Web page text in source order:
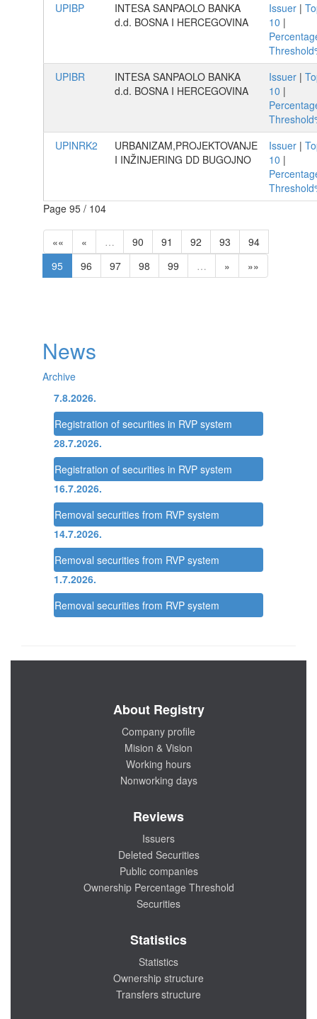
UPIBP
INTESA SANPAOLO BANKA
d.d. BOSNA I HERCEGOVINA
Issuer |
10 |
UPIBR
INTESA SANPAOLO BANKA
d.d. BOSNA I HERCEGOVINA
Issuer |
10 |
UPINRK2
URBANIZAM,PROJEKTOVANJE
I INŽINJERING DD BUGOJNO
Issuer |
10 |
Page 95 / 104
«« « … 90 91 92 93
94
95
96 97 98 99 … » »»
News
Archive
7.8.2026.
Registration of securities in RVP system
28.7.2026.
Registration of securities in RVP system
16.7.2026.
Removal securities from RVP system
14.7.2026.
Removal securities from RVP system
1.7.2026.
Removal securities from RVP system
About Registry
Company profile
Mision & Vision
Working hours
Nonworking days
Reviews
Issuers
Deleted Securities
Public companies
Ownership Percentage Threshold
Securities
Statistics
Statistics
Ownership structure
Transfers structure